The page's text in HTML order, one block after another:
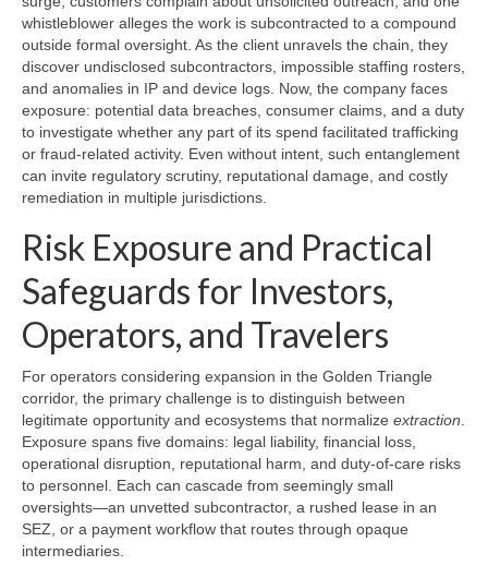
whistleblower alleges the work is subcontracted to a compound
outside formal oversight. As the client unravels the chain, they
discover undisclosed subcontractors, impossible staffing rosters,
and anomalies in IP and device logs. Now, the company faces
exposure: potential data breaches, consumer claims, and a duty
to investigate whether any part of its spend facilitated trafficking
or fraud-related activity. Even without intent, such entanglement
can invite regulatory scrutiny, reputational damage, and costly
remediation in multiple jurisdictions.
Risk Exposure and Practical
Safeguards for Investors,
Operators, and Travelers
For operators considering expansion in the Golden Triangle
corridor, the primary challenge is to distinguish between
legitimate opportunity and ecosystems that normalize extraction.
Exposure spans five domains: legal liability, financial loss,
operational disruption, reputational harm, and duty-of-care risks
to personnel. Each can cascade from seemingly small
oversights—an unvetted subcontractor, a rushed lease in an
SEZ, or a payment workflow that routes through opaque
intermediaries.